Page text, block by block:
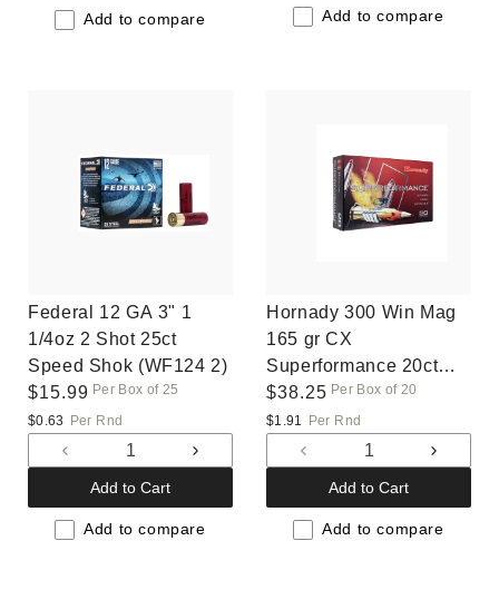
Default
Default
Add to compare
Default
Default
Add to compare
Federal 12 GA 3" 1
1/4oz 2 Shot 25ct
Speed Shok (WF124 2)
Regular
price
$15.99 Per Box of 25
$0.63
Per Rnd
Decrease
quantity
for
Default
Increase
for
Default
Add to Cart
Add to compare
Hornady 300 Win Mag
165 gr CX
Superformance 20ct
(820264)
Regular
price
$38.25 Per Box of 20
$1.91
Per Rnd
Decrease
quantity
for
Default
for
Default
Add to Cart
Add to compare